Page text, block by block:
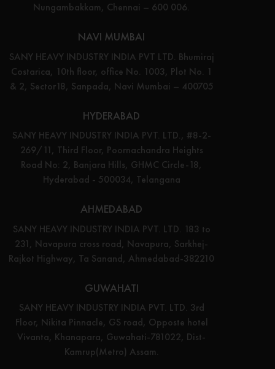
Nungambakkam, Chennai – 600 006.
NAVI MUMBAI
SANY HEAVY INDUSTRY INDIA PVT LTD. Bhumiraj
Costarica, 10th floor, office No. 1003, Plot No. 1
& 2, Sector18, Sanpada, Navi Mumbai – 400705
HYDERABAD
SANY HEAVY INDUSTRY INDIA PVT. LTD., #8-2-
269/11, Third Floor, Poornachandra Heights
Road No: 2, Banjara Hills, GHMC Circle-18,
Hyderabad - 500034, Telangana
AHMEDABAD
SANY HEAVY INDUSTRY INDIA PVT. LTD. 183 to
231, Navapura cross road, Navapura, Sarkhej-
Rajkot Highway, Ta Sanand, Ahmedabad-382210
GUWAHATI
SANY HEAVY INDUSTRY INDIA PVT. LTD. 3rd
Floor, Nikita Pinnacle, GS road, Opposte hotel
Vivanta, Khanapara, Guwahati-781022, Dist-
Kamrup(Metro) Assam.